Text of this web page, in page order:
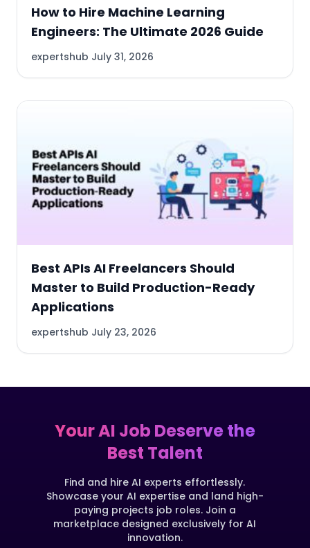
How to Hire Machine Learning
Engineers: The Ultimate 2026 Guide
expertshub July 31, 2026
Best APIs AI Freelancers Should
Master to Build Production-Ready
Applications
expertshub July 23, 2026
Your AI Job Deserve the
Best Talent
Find and hire AI experts effortlessly.
Showcase your AI expertise and land high-
paying projects job roles. Join a
marketplace designed exclusively for AI
innovation.